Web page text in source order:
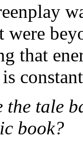
were
that
the tale
book?